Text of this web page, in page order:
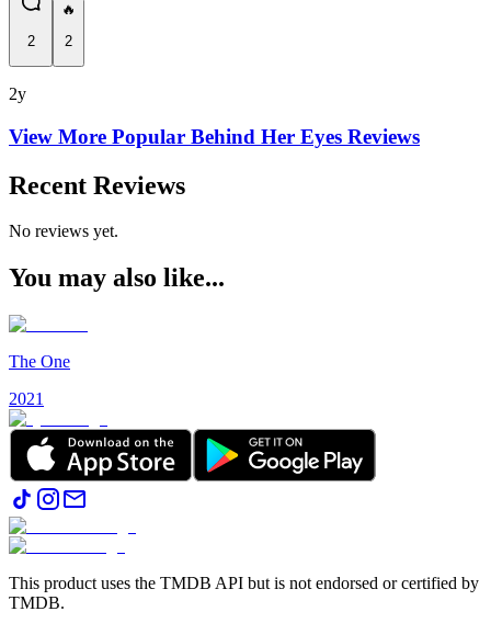
2
🔥
2
2y
View More Popular Behind Her Eyes Reviews
Recent Reviews
No reviews yet.
You may also like...
The One
2021
This product uses the TMDB API but is not endorsed or certified by
TMDB.